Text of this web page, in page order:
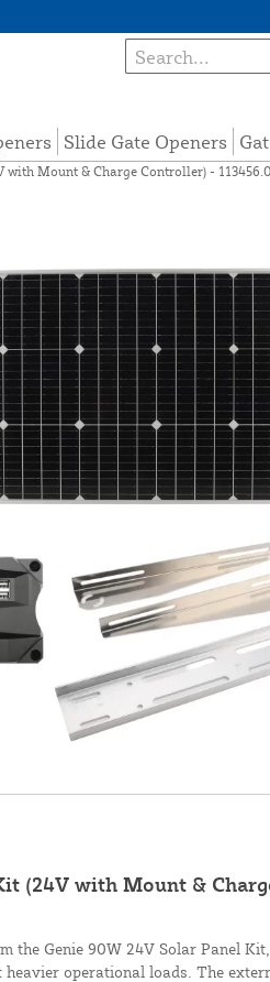
Slide Gate Openers
with Mount & Charge Controller) -
(24V with Mount &
the Genie 90W 24V Solar Panel
operational loads. The